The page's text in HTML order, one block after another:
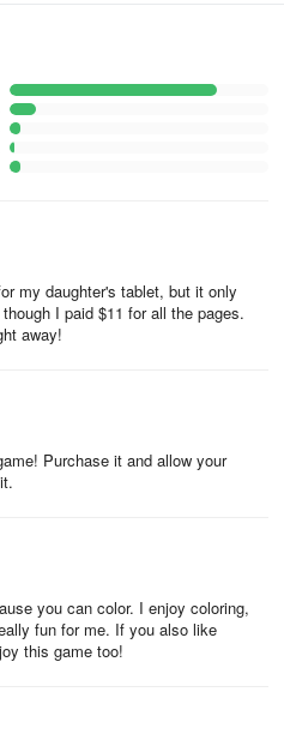
my daughter's tablet, but it only
I paid $11 for all the pages.
away!
Purchase it and allow your
you can color. I enjoy coloring,
fun for me. If you also like
this game too!